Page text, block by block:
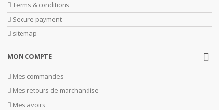
Terms & conditions
Secure payment
sitemap
MON COMPTE
Mes commandes
Mes retours de marchandise
Mes avoirs